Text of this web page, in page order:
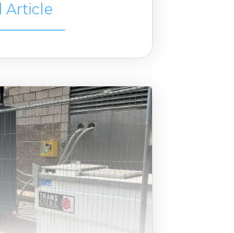
Article